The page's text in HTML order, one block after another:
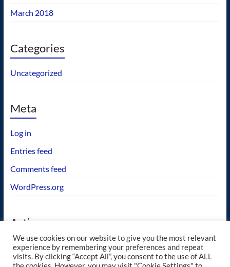
March 2018
Categories
Uncategorized
Meta
Log in
Entries feed
Comments feed
WordPress.org
Actions
GEOS wishlist
We use cookies on our website to give you the most relevant
experience by remembering your preferences and repeat
visits. By clicking “Accept All”, you consent to the use of ALL